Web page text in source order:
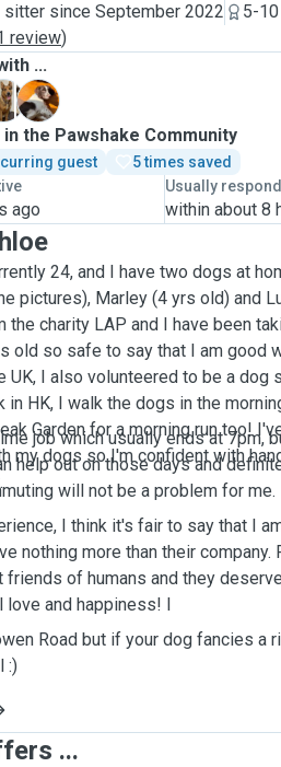
sitter since September 2022
5-
review)
...
T
the Pawshake Community
guest
5 times saved
ago
Usually
within about 8
24, and I have two dogs at
pictures), Marley (4 yrs old) and
the charity LAP and I have been
old so safe to say that I am good
UK, I also volunteered to be a dog
in HK, I walk the dogs in the
Garden for a morning run too!
my dogs so I'm confident with
job which usually ends at 7pm,
help out on those days and
will not be a problem for me.
I think it's fair to say that I
nothing more than their
of humans and they
unconditional love and happiness! I
Road but if your dog fancies a
:)
...